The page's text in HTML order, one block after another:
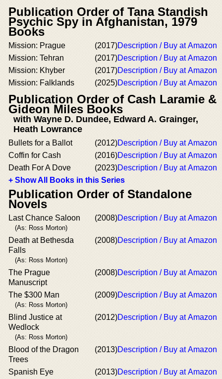
Publication Order of Tana Standish
Psychic Spy in Afghanistan, 1979
Books
Mission: Prague (2017)Description / Buy at Amazon
Mission: Tehran
(2017)Description / Buy at Amazon
Mission: Khyber
(2017)Description / Buy at Amazon
Mission: Falklands
(2025)Description / Buy at Amazon
Publication Order of Cash Laramie &
Gideon Miles Books
with Wayne D. Dundee, Edward A. Grainger,
Heath Lowrance
Bullets for a Ballot (2012)Description / Buy at Amazon
Coffin for Cash
(2016)Description / Buy at Amazon
Death For A Dove
(2023)Description / Buy at Amazon
+ Show All Books in this Series
Publication Order of Standalone
Novels
Last Chance Saloon
(As: Ross Morton)
(2008)Description / Buy at Amazon
Death at Bethesda
Falls
(As: Ross Morton)
(2008)Description / Buy at Amazon
The Prague
Manuscript
(2008)Description / Buy at Amazon
The $300 Man
(As: Ross Morton)
(2009)Description / Buy at Amazon
Blind Justice at
Wedlock
(As: Ross Morton)
(2012)Description / Buy at Amazon
Blood of the Dragon
Trees
(2013)Description / Buy at Amazon
Spanish Eye (2013)Description / Buy at Amazon